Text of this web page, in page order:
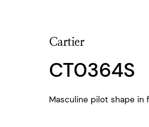
Cartier
CT0364S
Masculine pilot shape